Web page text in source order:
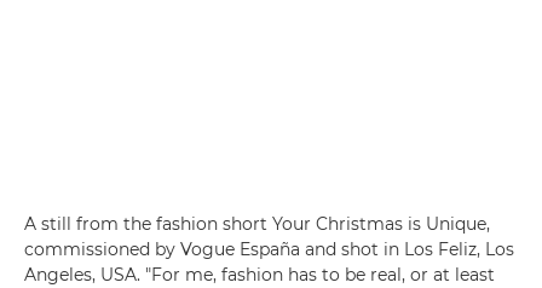
A still from the fashion short Your Christmas is Unique,
commissioned by Vogue España and shot in Los Feliz, Los
Angeles, USA. "For me, fashion has to be real, or at least